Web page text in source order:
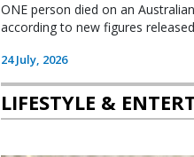
ONE person died on an
according to new figures
24 July, 2026
LIFESTYLE &